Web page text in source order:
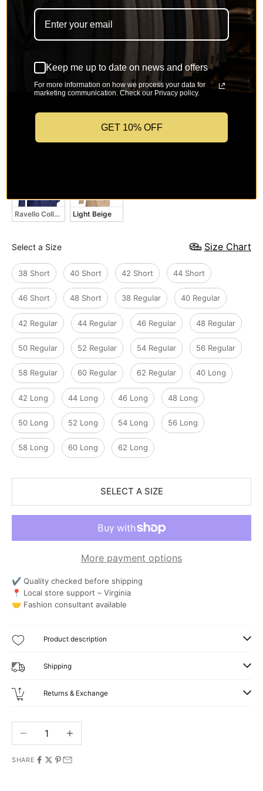
Hunter Green Twilight Blue Brown Black
Medium Gray Navy White Light Gray
Ravello Collection – Patriot Blue Regular Executive Fit 2-Piece Suit
Light Beige
Size
Select a Size Size Chart
38 Short 40 Short 42 Short 44 Short
46 Short 48 Short 38 Regular 40 Regular
42 Regular 44 Regular 46 Regular 48 Regular
50 Regular 52 Regular 54 Regular 56 Regular
58 Regular 60 Regular 62 Regular 40 Long
42 Long 44 Long 46 Long 48 Long
50 Long 52 Long 54 Long 56 Long
58 Long 60 Long 62 Long
SELECT A SIZE
More payment options
✔ Quality checked before shipping
📍 Local store support – Virginia
🤝 Fashion consultant available
Product description
Shipping
Returns & Exchange
Decrease quantityIncrease quantity
SHARE
Keep me up to date on news and offers
For more information on how we process your data for
marketing communication. Check our Privacy policy.
GET 10% OFF